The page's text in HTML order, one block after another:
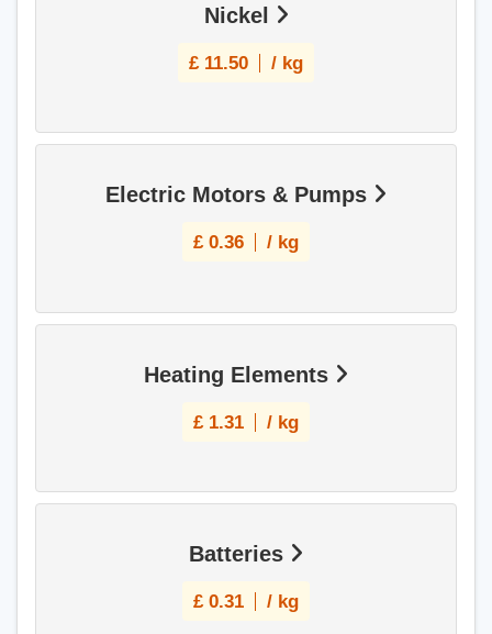
Nickel
£ 11.50 / kg
Electric Motors & Pumps
£ 0.36 / kg
Heating Elements
£ 1.31 / kg
Batteries
£ 0.31 / kg